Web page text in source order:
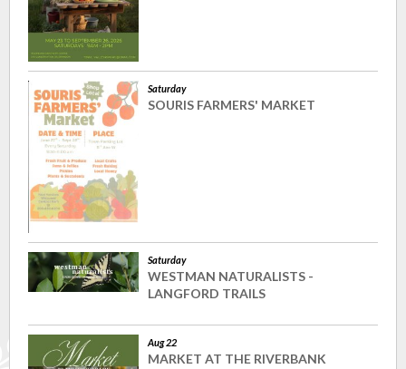
Saturday
SOURIS FARMERS' MARKET
Saturday
WESTMAN NATURALISTS -
LANGFORD TRAILS
Aug 22
MARKET AT THE RIVERBANK